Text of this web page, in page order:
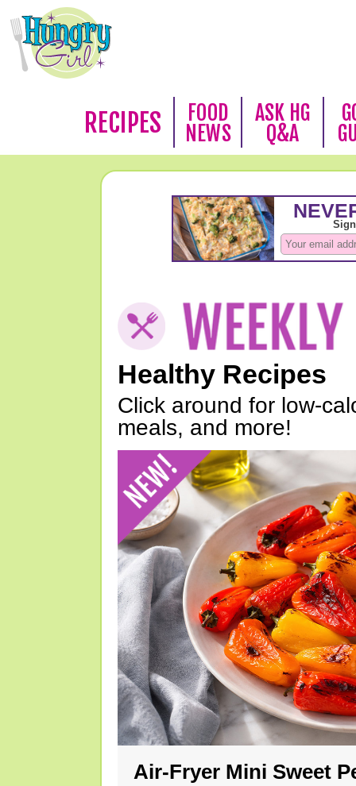
RECIPES
FOOD
NEWS
ASK HG
Q&A
Healthy Recipes
Click around for low-
meals, and more!
Air-Fryer Mini Sweet